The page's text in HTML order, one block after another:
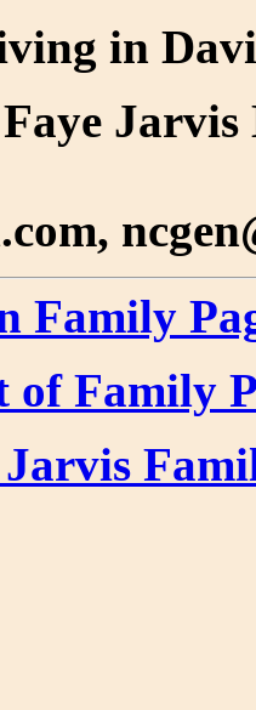
in
Family
Family